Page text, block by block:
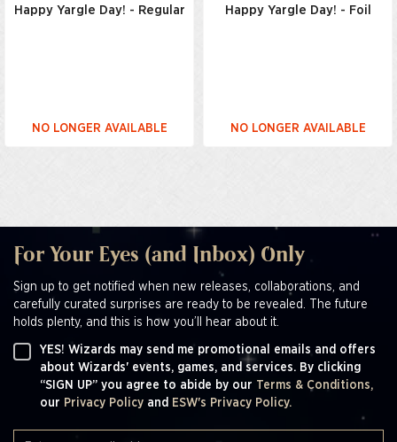
Happy Yargle Day! - Regular
NO LONGER AVAILABLE
Happy Yargle Day! - Foil
NO LONGER AVAILABLE
For Your Eyes (and Inbox) Only
Sign up to get notified when new releases, collaborations, and
carefully curated surprises are ready to be revealed. The future
holds plenty, and this is how you’ll hear about it.
YES! Wizards may send me promotional emails and offers
about Wizards' events, games, and services. By clicking
“SIGN UP” you agree to abide by our Terms & Conditions,
our Privacy Policy and ESW's Privacy Policy.